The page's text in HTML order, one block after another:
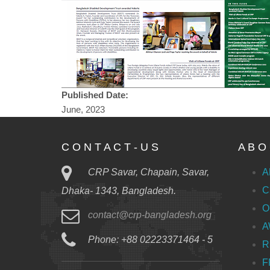
Published Date:
June, 2023
C O N T A C T - U S
CRP Savar, Chapain, Savar,
Dhaka- 1343, Bangladesh.
contact@crp-bangladesh.org
Phone: +88 02223371464 - 5
A B O